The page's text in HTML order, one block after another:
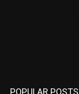
POPULAR POSTS